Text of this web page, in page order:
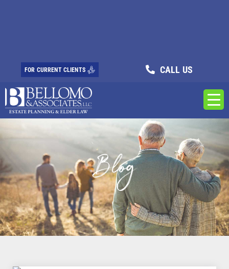
CALL US
FOR CURRENT CLIENTS
Blog